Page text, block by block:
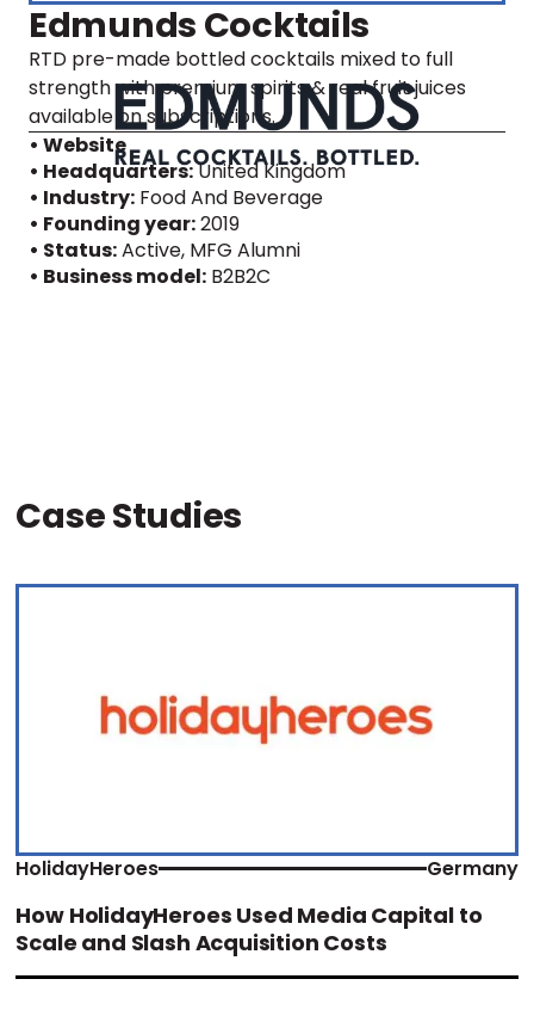
Edmunds Cocktails
RTD pre-made bottled cocktails mixed to full
strength with premium spirits & real fruit juices
available on subscriptions.
• Website
• Headquarters:United Kingdom
• Industry: Food And Beverage
• Founding year:2019
• Status:Active, MFG Alumni
• Business model: B2B2C
Case Studies
HolidayHeroes Germany
How HolidayHeroes Used Media Capital to
Scale and Slash Acquisition Costs